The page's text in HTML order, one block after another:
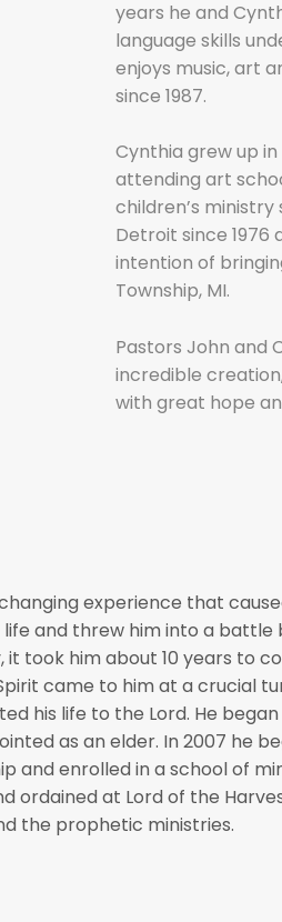
years he and
language skills
enjoys music, art
since 1987.
Cynthia grew up in
attending art
children’s ministry
Detroit since 1976
intention of
Township, MI.
Pastors John and
incredible
with great hope
experience that
and threw him into a battle
took him about 10 years to
came to him at a crucial
his life to the Lord. He
as an elder. In 2007 he
and enrolled in a school of
ordained at Lord of the
the prophetic ministries.